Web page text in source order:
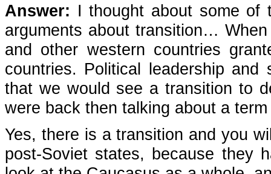
Answer: I thought about some of
arguments about transition…
and other western countries
countries. Political leadership
that we would see a transition to
were back then talking about a term
Yes, there is a transition and you
post-Soviet states, because they